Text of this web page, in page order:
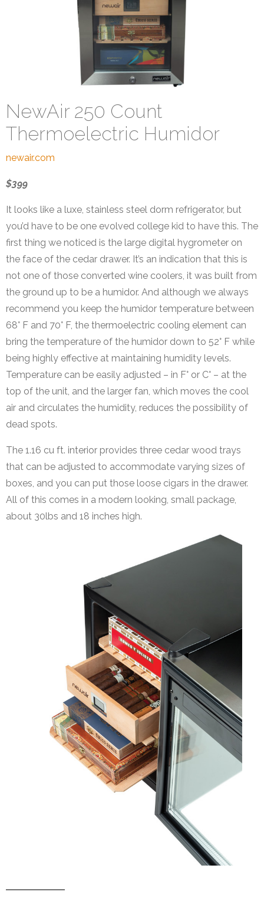
NewAir 250 Count
Thermoelectric Humidor
newair.com
$399
It looks like a luxe, stainless steel dorm refrigerator, but
you’d have to be one evolved college kid to have this. The
first thing we noticed is the large digital hygrometer on
the face of the cedar drawer. It’s an indication that this is
not one of those converted wine coolers, it was built from
the ground up to be a humidor. And although we always
recommend you keep the humidor temperature between
68° F and 70° F, the thermoelectric cooling element can
bring the temperature of the humidor down to 52° F while
being highly effective at maintaining humidity levels.
Temperature can be easily adjusted – in F° or C° – at the
top of the unit, and the larger fan, which moves the cool
air and circulates the humidity, reduces the possibility of
dead spots.
The 1.16 cu ft. interior provides three cedar wood trays
that can be adjusted to accommodate varying sizes of
boxes, and you can put those loose cigars in the drawer.
All of this comes in a modern looking, small package,
about 30lbs and 18 inches high.